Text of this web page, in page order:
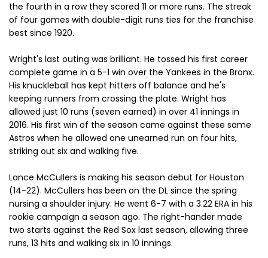
the fourth in a row they scored 11 or more runs. The streak
of four games with double-digit runs ties for the franchise
best since 1920.
Wright's last outing was brilliant. He tossed his first career
complete game in a 5-1 win over the Yankees in the Bronx.
His knuckleball has kept hitters off balance and he's
keeping runners from crossing the plate. Wright has
allowed just 10 runs (seven earned) in over 41 innings in
2016. His first win of the season came against these same
Astros when he allowed one unearned run on four hits,
striking out six and walking five.
Lance McCullers is making his season debut for Houston
(14-22). McCullers has been on the DL since the spring
nursing a shoulder injury. He went 6-7 with a 3.22 ERA in his
rookie campaign a season ago. The right-hander made
two starts against the Red Sox last season, allowing three
runs, 13 hits and walking six in 10 innings.